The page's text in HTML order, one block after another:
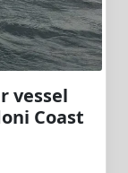
vessel
Coast